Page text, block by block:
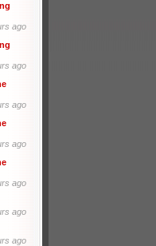
ago
ago
ago
ago
ago
ago
ago